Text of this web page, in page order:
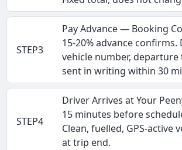
STEP3
Pay Advance — Booking
15-20% advance confirms.
vehicle number,
sent in writing within 30
STEP4
Driver Arrives at Your
15 minutes before
Clean, fuelled, GPS-active
at trip end.